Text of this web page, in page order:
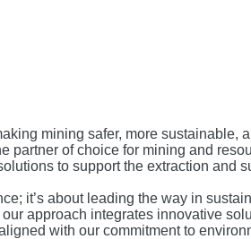
mining safer, more
partner of choice for mining and
to support the extraction and
it’s about leading the way in
approach integrates innovative
with our commitment to